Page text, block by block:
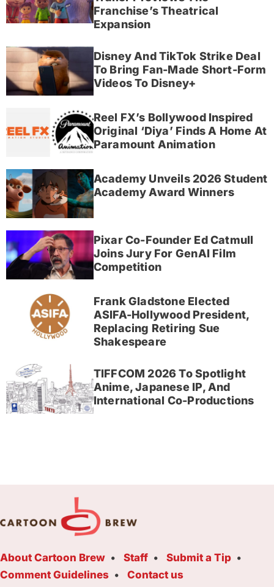
Franchise’s Theatrical
Expansion
Disney And TikTok Strike Deal
To Bring Fan-Made Short-Form
Videos To Disney+
Reel FX’s Bollywood Inspired
Original ‘Diya’ Finds A Home At
Paramount Animation
Academy Unveils 2026 Student
Academy Award Winners
Pixar Co-Founder Ed Catmull
Joins Jury For GenAI Film
Competition
Frank Gladstone Elected
ASIFA-Hollywood President,
Replacing Retiring Sue
Shakespeare
TIFFCOM 2026 To Spotlight
Anime, Japanese IP, And
International Co-Productions
About Cartoon Brew Staff
Submit a Tip
Comment Guidelines
Contact us